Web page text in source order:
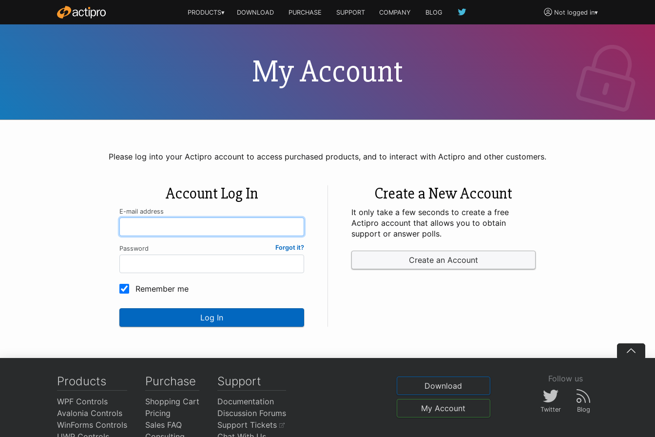
Not logged in▾
PRODUCTS▾ DOWNLOAD PURCHASE SUPPORT COMPANY BLOG
My Account
Please log into your Actipro account to access purchased products, and to interact with Actipro and other customers.
Account Log In
E-mail address
Forgot it?
Password
Remember me
Log In
Create a New Account
It only take a few seconds to create a free
Actipro account that allows you to obtain
support or answer polls.
Create an Account
Products
WPF Controls
Avalonia Controls
WinForms Controls
Purchase
Shopping Cart
Pricing
Sales FAQ
Support
Documentation
Discussion Forums
Support Tickets
Download
My Account
Follow us
Twitter Blog